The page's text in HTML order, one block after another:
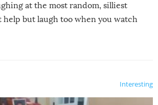
at the most random, silliest
help but laugh too when you watch
Interesting